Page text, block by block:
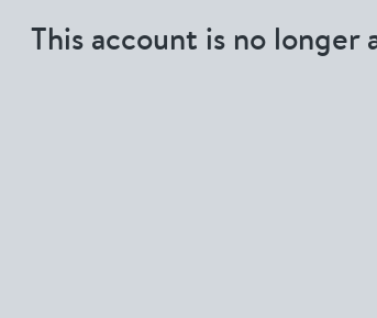
This account is no longer